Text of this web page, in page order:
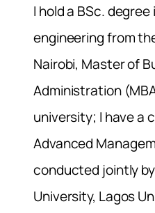
I hold a BSc.
engineering from
Nairobi, Master of
Administration
university; I have a
Advanced
conducted jointly
University, Lagos